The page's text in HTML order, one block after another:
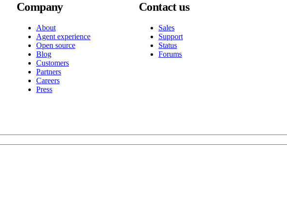
Company
About
Agent experience
Open source
Blog
Customers
Partners
Careers
Press
Contact us
Sales
Support
Status
Forums